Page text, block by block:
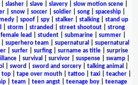
slasher| slave| slavery| slow motion scene|
| snow| soccer| soldier| song| spaceship|
| spoof| spy| stalker| stalking| stand up
storm stranded street shootout| strong
lead student submarine summer
superhero team supernatural
supernatural
| surfer| surfing| surname as title| surprise
| survival survivor| suspense| swamp|
sword sword and sorcery| talking animal
top tape over mouth tattoo taxi teacher
team teen angst teenage boy teenage